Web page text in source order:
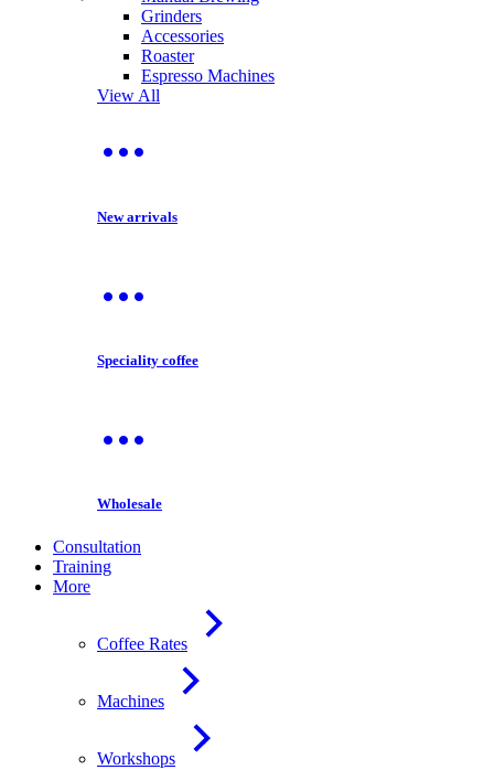
Grinders
Accessories
Roaster
Espresso Machines
View All
New arrivals
Speciality coffee
Wholesale
Consultation
Training
More
Coffee Rates
Machines
Workshops